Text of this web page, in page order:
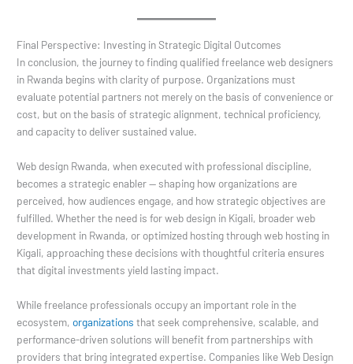
Final Perspective: Investing in Strategic Digital Outcomes
In conclusion, the journey to finding qualified freelance web designers
in Rwanda begins with clarity of purpose. Organizations must
evaluate potential partners not merely on the basis of convenience or
cost, but on the basis of strategic alignment, technical proficiency,
and capacity to deliver sustained value.
Web design Rwanda, when executed with professional discipline,
becomes a strategic enabler — shaping how organizations are
perceived, how audiences engage, and how strategic objectives are
fulfilled. Whether the need is for web design in Kigali, broader web
development in Rwanda, or optimized hosting through web hosting in
Kigali, approaching these decisions with thoughtful criteria ensures
that digital investments yield lasting impact.
While freelance professionals occupy an important role in the
ecosystem,organizations that seek comprehensive, scalable, and
performance-driven solutions will benefit from partnerships with
providers that bring integrated expertise. Companies like Web Design